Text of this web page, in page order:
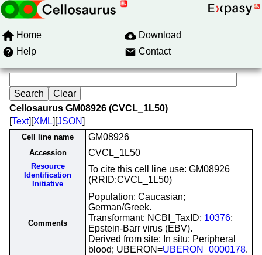
Home
Download
Help
Contact
Cellosaurus GM08926 (CVCL_1L50)
[Text][XML][JSON]
Cell line name GM08926
Accession CVCL_1L50
Resource
Identification
Initiative
To cite this cell line use: GM08926
(RRID:CVCL_1L50)
Comments
Population: Caucasian;
German/Greek.
Transformant: NCBI_TaxID; 10376;
Epstein-Barr virus (EBV).
Derived from site: In situ; Peripheral
blood; UBERON=UBERON_0000178.